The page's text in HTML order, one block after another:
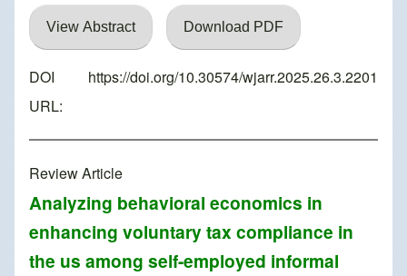
View Abstract Download PDF
DOI
URL:
https://doi.org/10.30574/wjarr.2025.26.3.2201
Review Article
Analyzing behavioral economics in
enhancing voluntary tax compliance in
the us among self-employed informal